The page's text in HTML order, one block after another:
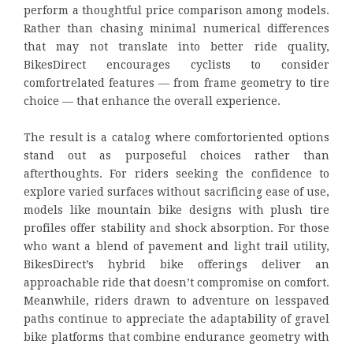
perform a thoughtful price comparison among models.
Rather than chasing minimal numerical differences
that may not translate into better ride quality,
BikesDirect encourages cyclists to consider
comfortrelated features — from frame geometry to tire
choice — that enhance the overall experience.
The result is a catalog where comfortoriented options
stand out as purposeful choices rather than
afterthoughts. For riders seeking the confidence to
explore varied surfaces without sacrificing ease of use,
models like mountain bike designs with plush tire
profiles offer stability and shock absorption. For those
who want a blend of pavement and light trail utility,
BikesDirect’s hybrid bike offerings deliver an
approachable ride that doesn’t compromise on comfort.
Meanwhile, riders drawn to adventure on lesspaved
paths continue to appreciate the adaptability of gravel
bike platforms that combine endurance geometry with